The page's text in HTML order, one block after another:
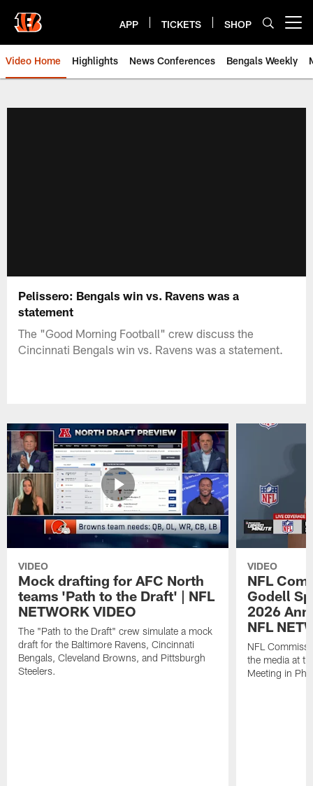
main
content
APP TICKETS SHOP
Video Home Highlights News Conferences Bengals Weekly
Pelissero: Bengals win vs. Ravens was a
statement
The "Good Morning Football" crew discuss the
Cincinnati Bengals win vs. Ravens was a statement.
VIDEO
Mock drafting for AFC North
teams 'Path to the Draft' | NFL
NETWORK VIDEO
The "Path to the Draft" crew simulate a mock
draft for the Baltimore Ravens, Cincinnati
Bengals, Cleveland Browns, and Pittsburgh
Steelers.
VIDEO
NFL
Godell
2026
NFL
NFL
the media at
Meeting in